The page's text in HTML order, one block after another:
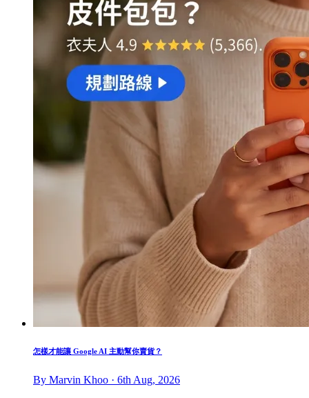
怎樣才能讓 Google AI 主動幫你賣貨？
By Marvin Khoo · 6th Aug, 2026